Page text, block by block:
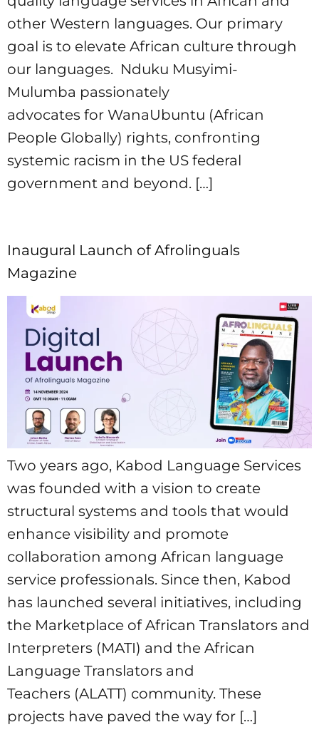
other Western languages. Our primary
goal is to elevate African culture through
our languages. Nduku Musyimi-
Mulumba passionately
advocates for WanaUbuntu (African
People Globally) rights, confronting
systemic racism in the US federal
government and beyond. […]
Inaugural Launch of Afrolinguals
Magazine
Two years ago, Kabod Language Services
was founded with a vision to create
structural systems and tools that would
enhance visibility and promote
collaboration among African language
service professionals. Since then, Kabod
has launched several initiatives, including
the Marketplace of African Translators and
Interpreters (MATI) and the African
Language Translators and
Teachers (ALATT) community. These
projects have paved the way for […]